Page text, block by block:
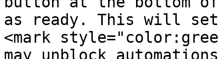
as ready. This will set
<mark
may unblock